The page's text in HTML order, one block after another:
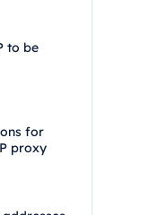
to be
for
proxy